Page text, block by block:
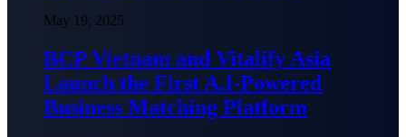
May 19, 2025
BCP Vietnam and Vitalify Asia
Launch the First A.I-Powered
Business Matching Platform